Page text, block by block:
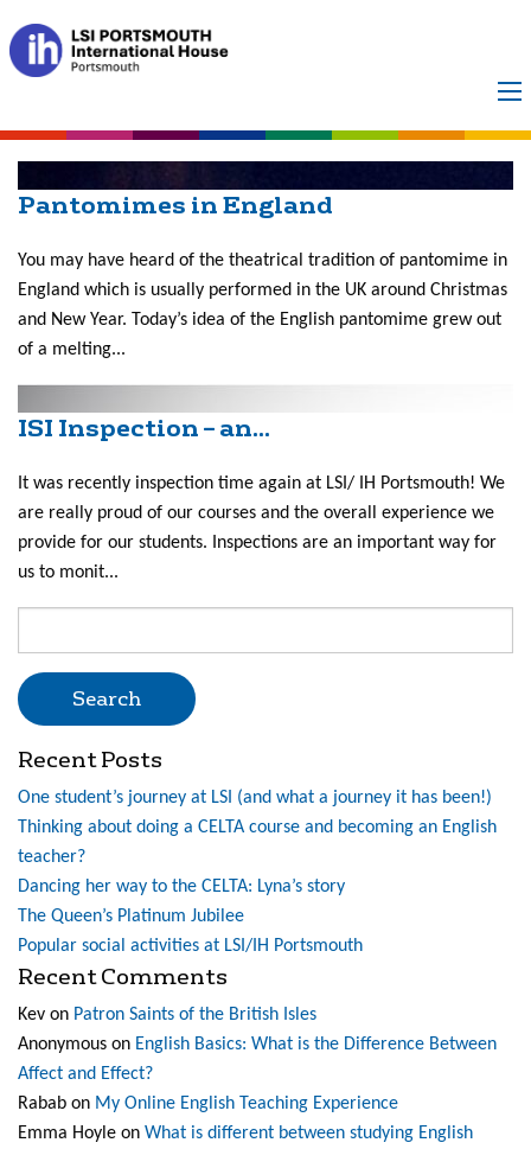
Month:December
2021
Pantomimes in England
You may have heard of the theatrical tradition of pantomime in
England which is usually performed in the UK around Christmas
and New Year. Today’s idea of the English pantomime grew out
of a melting...
ISI Inspection – an...
It was recently inspection time again at LSI/ IH Portsmouth! We
are really proud of our courses and the overall experience we
provide for our students. Inspections are an important way for
us to monit...
for:
Recent Posts
One student’s journey at LSI (and what a journey it has been!)
Thinking about doing a CELTA course and becoming an English
teacher?
Dancing her way to the CELTA: Lyna’s story
The Queen’s Platinum Jubilee
Popular social activities at LSI/IH Portsmouth
Recent Comments
Kev on Patron Saints of the British Isles
Anonymous on English Basics: What is the Difference Between
Affect and Effect?
Rabab on My Online English Teaching Experience
Emma Hoyle on What is different between studying English